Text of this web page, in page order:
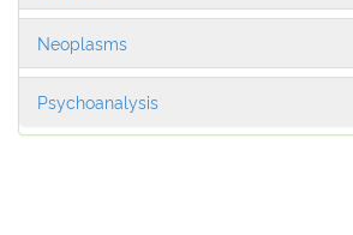
Neoplasms
Psychoanalysis